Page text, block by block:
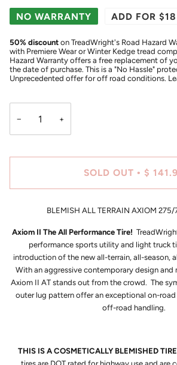
NO WARRANTY ADD FOR $18
50% discount on TreadWright's Road Hazard
with Premiere Wear or Winter Kedge tread
Hazard Warranty offers a free replacement of
the date of purchase. This is a "No Hassle" protection of your purchase.
Unprecedented offer for off road conditions.
− +
SOLD OUT • $
BLEMISH ALL TERRAIN AXIOM 275/
Axiom II The All Performance Tire!
performance sports utility and light truck
introduction of the new all-terrain, all-season,
With an aggressive contemporary design and
Axiom II AT stands out from the crowd. The
outer lug pattern offer an exceptional on-
off-road handling.
THIS IS A COSMETICALLY BLEMISHED